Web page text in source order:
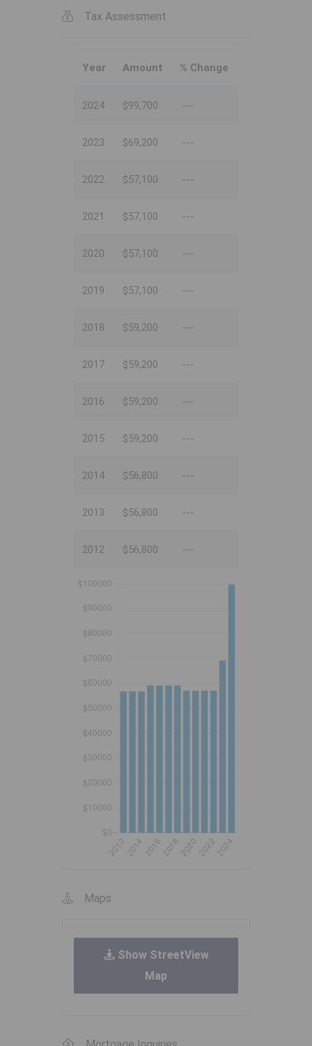
Tax Assessment
Year Amount % Change
2024 $99,700 ---
2023 $69,200 ---
2022 $57,100 ---
2021 $57,100 ---
2020 $57,100 ---
2019 $57,100 ---
2018 $59,200 ---
2017 $59,200 ---
2016 $59,200 ---
2015 $59,200 ---
2014 $56,800 ---
2013 $56,800 ---
2012 $56,800 ---
Maps
Show StreetView
Map